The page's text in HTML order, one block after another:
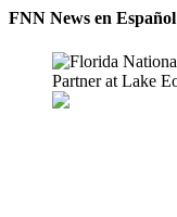
FNN News en Español